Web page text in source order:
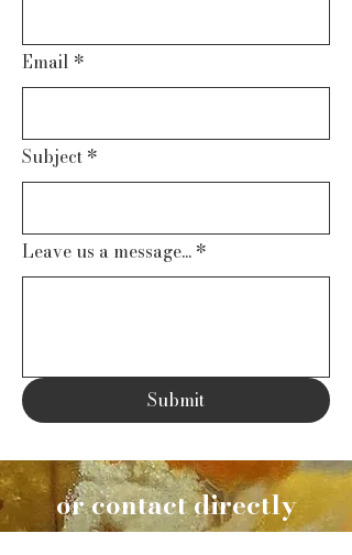
Email *
Subject *
Leave us a message... *
Submit
or contact directly